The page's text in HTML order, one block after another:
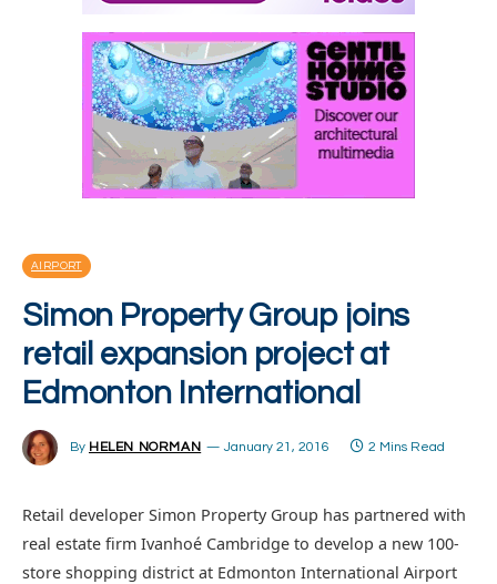
AIRPORT
Simon Property Group joins
retail expansion project at
Edmonton International
By HELEN NORMAN January 21, 2016 2 Mins Read
Retail developer Simon Property Group has partnered with
real estate firm Ivanhoé Cambridge to develop a new 100-
store shopping district at Edmonton International Airport